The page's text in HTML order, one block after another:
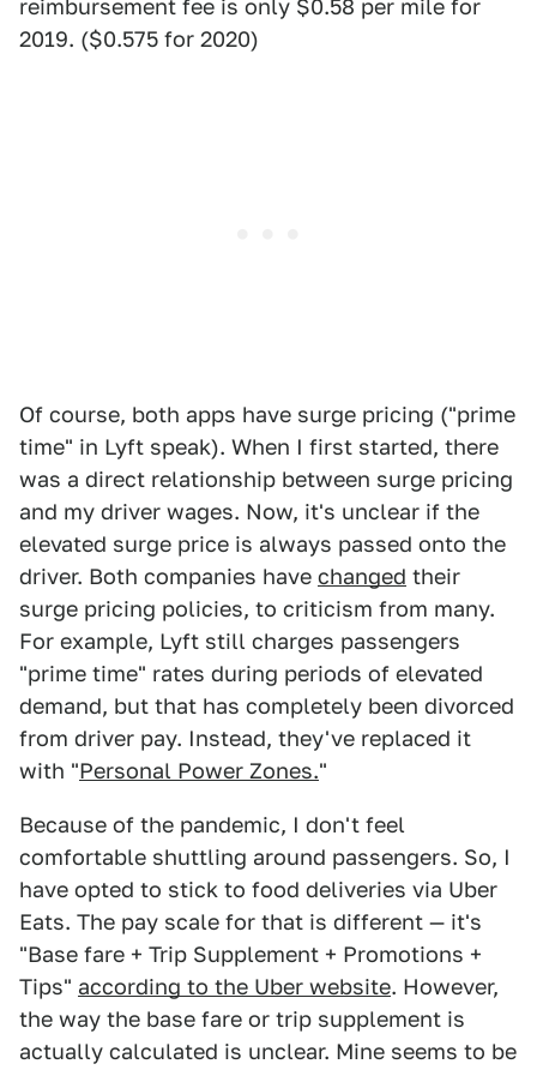
reimbursement fee is only $0.58 per mile for
2019. ($0.575 for 2020)
Of course, both apps have surge pricing ("prime
time" in Lyft speak). When I first started, there
was a direct relationship between surge pricing
and my driver wages. Now, it's unclear if the
elevated surge price is always passed onto the
driver. Both companies have changed their
surge pricing policies, to criticism from many.
For example, Lyft still charges passengers
"prime time" rates during periods of elevated
demand, but that has completely been divorced
from driver pay. Instead, they've replaced it
with "Personal Power Zones."
Because of the pandemic, I don't feel
comfortable shuttling around passengers. So, I
have opted to stick to food deliveries via Uber
Eats. The pay scale for that is different — it's
"Base fare + Trip Supplement + Promotions +
Tips" according to the Uber website. However,
the way the base fare or trip supplement is
actually calculated is unclear. Mine seems to be